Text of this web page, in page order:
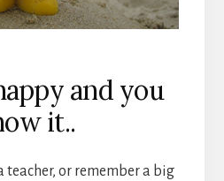
and you
it..
teacher, or remember a big